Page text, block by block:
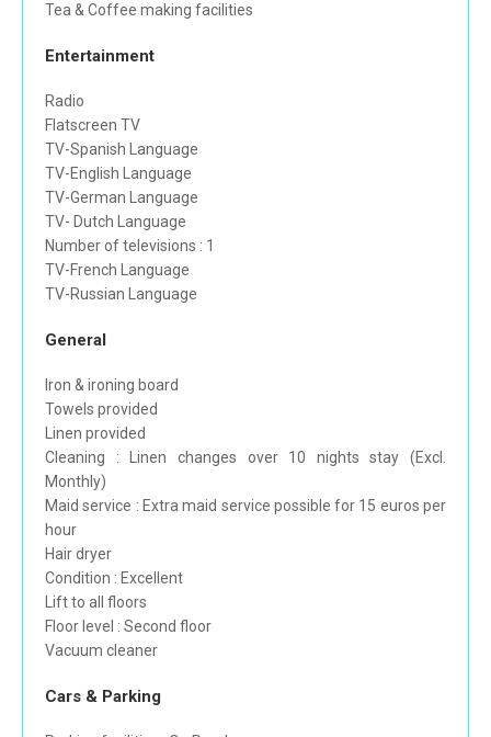
Tea & Coffee making facilities
Entertainment
Radio
Flatscreen TV
TV-Spanish Language
TV-English Language
TV-German Language
TV- Dutch Language
Number of televisions : 1
TV-French Language
TV-Russian Language
General
Iron & ironing board
Towels provided
Linen provided
Cleaning : Linen changes over 10 nights stay (Excl.
Monthly)
Maid service : Extra maid service possible for 15 euros per
hour
Hair dryer
Condition : Excellent
Lift to all floors
Floor level : Second floor
Vacuum cleaner
Cars & Parking